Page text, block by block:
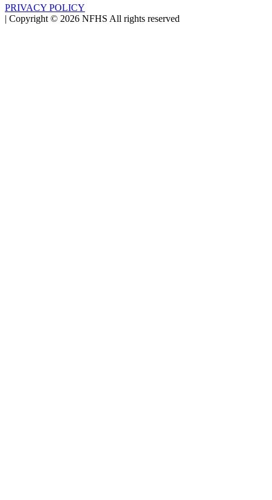
PRIVACY POLICY
| Copyright © 2026 NFHS All rights reserved